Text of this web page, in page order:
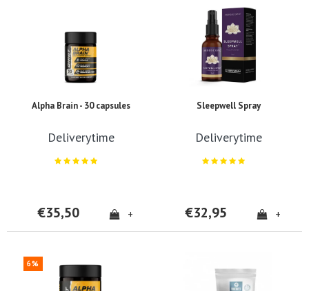
Alpha Brain - 30 capsules
Deliverytime
€35,50 +
Sleepwell Spray
Deliverytime
€32,95 +
6%